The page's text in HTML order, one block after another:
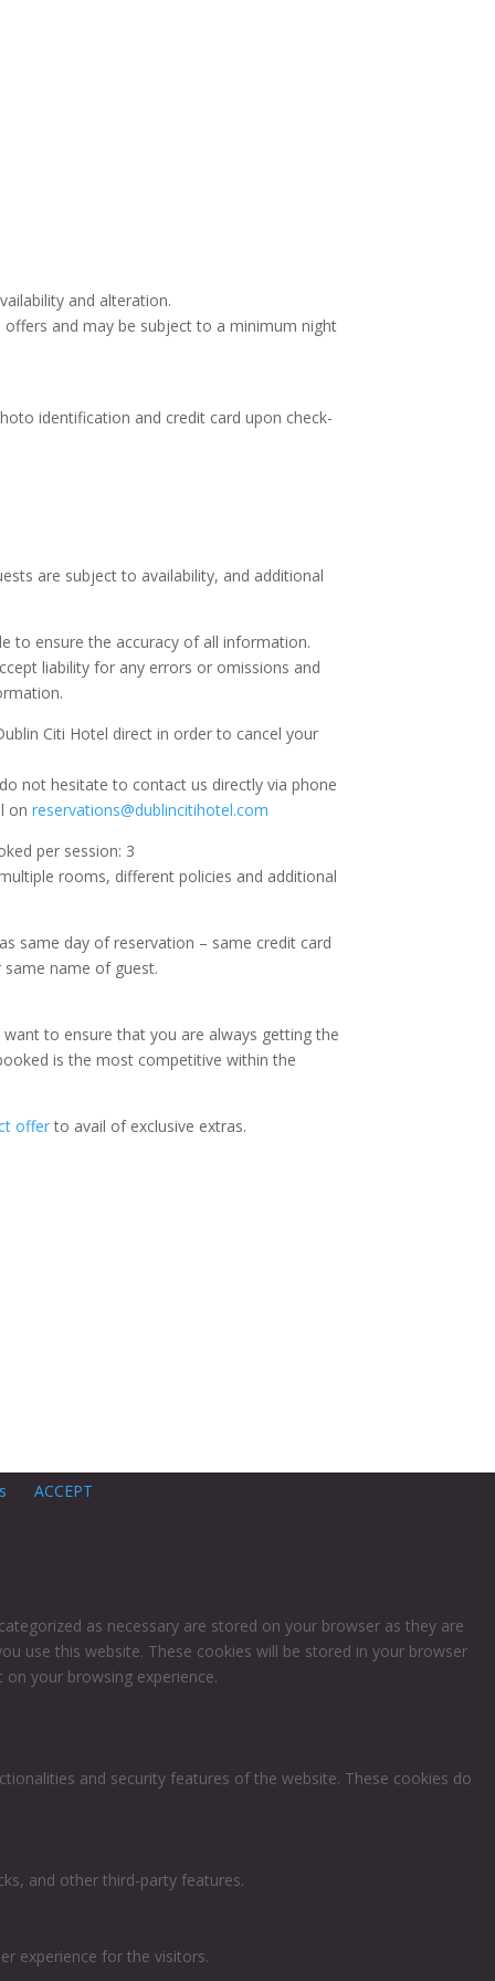
and alteration.
and may be subject to a minimum night
identification and credit card upon check-
are subject to availability, and additional
to ensure the accuracy of all information.
liability for any errors or omissions and
Citi Hotel direct in order to cancel your
not hesitate to contact us directly via phone
onreservations@dublincitihotel.com
per session: 3
rooms, different policies and additional
same day of reservation – same credit card
name of guest.
to ensure that you are always getting the
is the most competitive within the
offerto avail of exclusive extras.
ACCEPT
as necessary are stored on your browser as they are
use this website. These cookies will be stored in your browser
your browsing experience.
and security features of the website. These cookies do
and other third-party features.
experience for the visitors.